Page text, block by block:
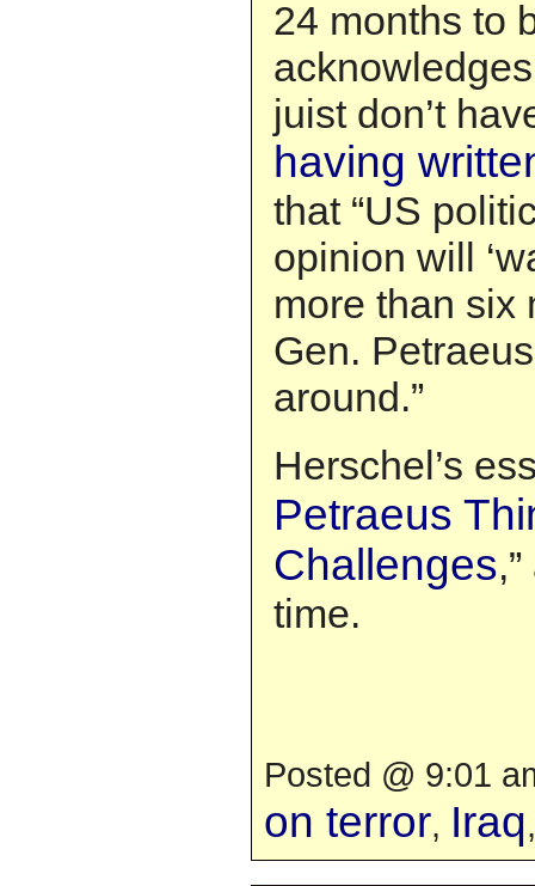
24 months to
juist don’t
having
that “US
opinion will
more than six
Gen.
around.”
Herschel’s
Petraeus
Challenges
time.
Posted @ 9:01
on terror, Iraq